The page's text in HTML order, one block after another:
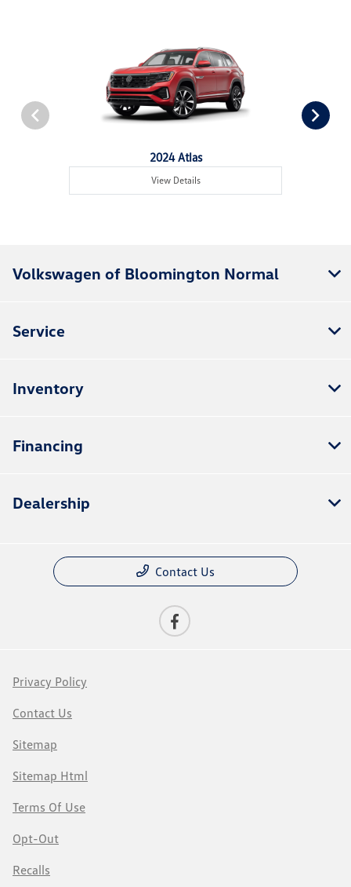
2024 Atlas
View Details
Volkswagen of Bloomington Normal
Service
Inventory
Financing
Dealership
Contact Us
Privacy Policy
Contact Us
Sitemap
Sitemap Html
Terms Of Use
Opt-Out
Recalls